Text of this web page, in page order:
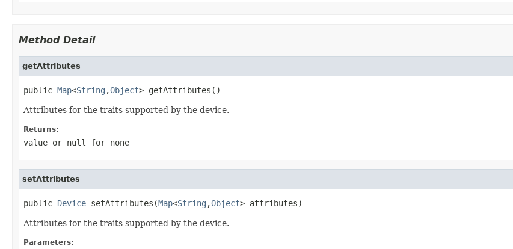
Method Detail
getAttributes
public Map<String ,Object> getAttributes()
Attributes for the traits supported by the device.
Returns:
value or null for none
setAttributes
public Device setAttributes(Map<String ,Object> attributes)
Attributes for the traits supported by the device.
Parameters: